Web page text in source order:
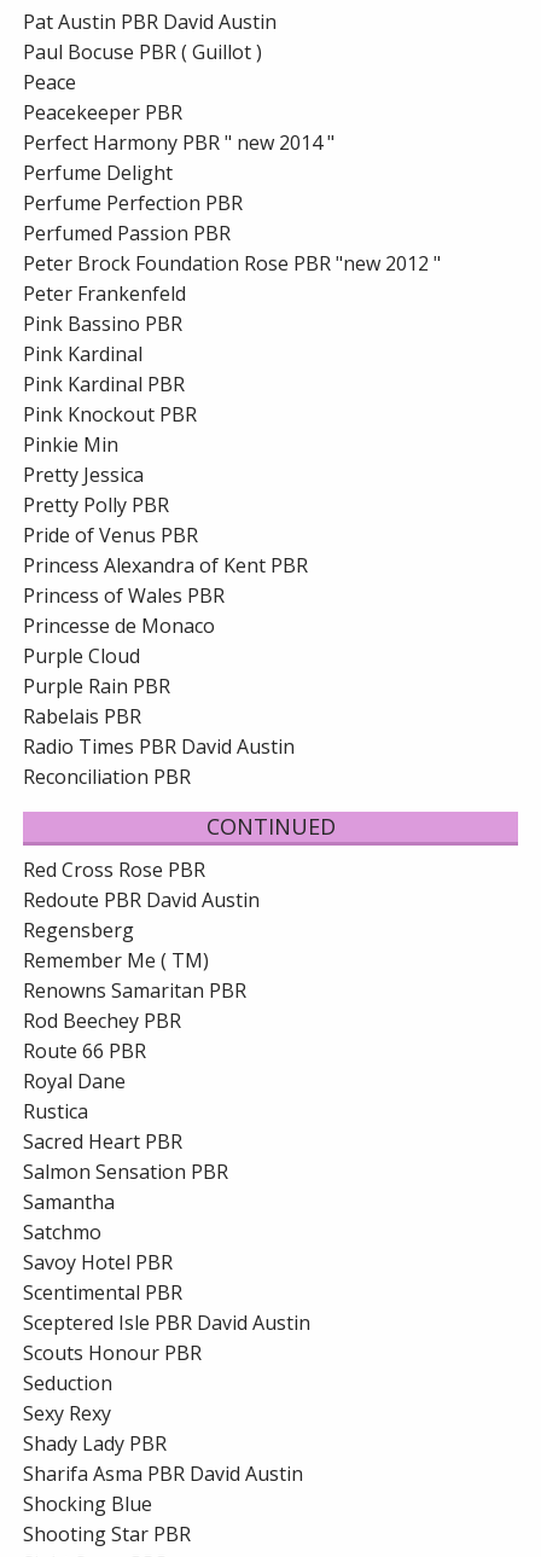
Pat Austin PBR David Austin
Paul Bocuse PBR ( Guillot )
Peace
Peacekeeper PBR
Perfect Harmony PBR " new 2014 "
Perfume Delight
Perfume Perfection PBR
Perfumed Passion PBR
Peter Brock Foundation Rose PBR "new 2012 "
Peter Frankenfeld
Pink Bassino PBR
Pink Kardinal
Pink Kardinal PBR
Pink Knockout PBR
Pinkie Min
Pretty Jessica
Pretty Polly PBR
Pride of Venus PBR
Princess Alexandra of Kent PBR
Princess of Wales PBR
Princesse de Monaco
Purple Cloud
Purple Rain PBR
Rabelais PBR
Radio Times PBR David Austin
Reconciliation PBR
CONTINUED
Red Cross Rose PBR
Redoute PBR David Austin
Regensberg
Remember Me ( TM)
Renowns Samaritan PBR
Rod Beechey PBR
Route 66 PBR
Royal Dane
Rustica
Sacred Heart PBR
Salmon Sensation PBR
Samantha
Satchmo
Savoy Hotel PBR
Scentimental PBR
Sceptered Isle PBR David Austin
Scouts Honour PBR
Seduction
Sexy Rexy
Shady Lady PBR
Sharifa Asma PBR David Austin
Shocking Blue
Shooting Star PBR